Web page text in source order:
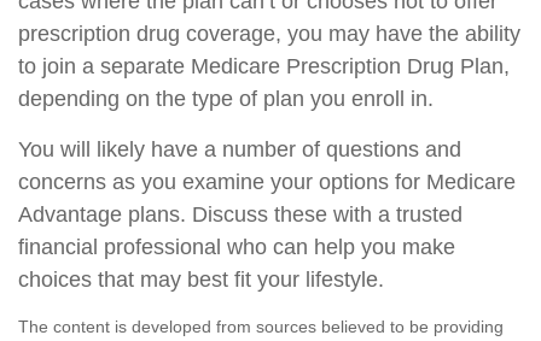
prescription drug coverage, you may have the ability
to join a separate Medicare Prescription Drug Plan,
depending on the type of plan you enroll in.
You will likely have a number of questions and
concerns as you examine your options for Medicare
Advantage plans. Discuss these with a trusted
financial professional who can help you make
choices that may best fit your lifestyle.
The content is developed from sources believed to be providing